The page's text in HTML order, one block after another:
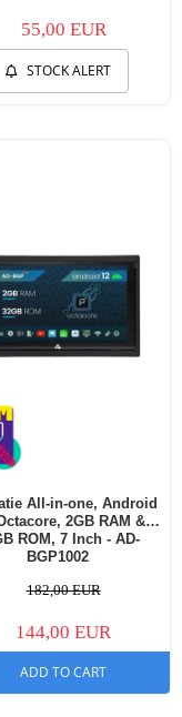
55,00 EUR
STOCK ALERT
All-in-one, Android
2GB RAM &
ROM, 7 Inch - AD-
BGP1002
182,00 EUR
144,00 EUR
ADD TO CART